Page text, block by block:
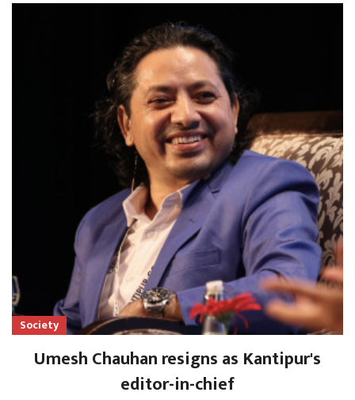
Society
Umesh Chauhan resigns as Kantipur's
editor-in-chief